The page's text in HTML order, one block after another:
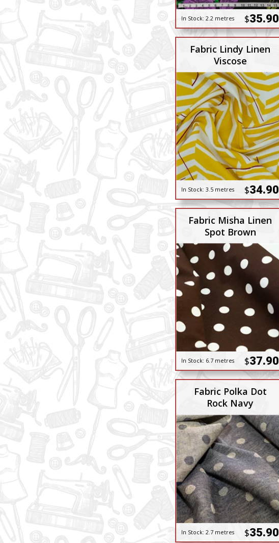
In Stock: 2.2 metres $35.90
Fabric Lindy Linen
Viscose
In Stock: 3.5 metres $34.90
Fabric Misha Linen
Spot Brown
In Stock: 6.7 metres $37.90
Fabric Polka Dot
Rock Navy
In Stock: 2.7 metres $35.90